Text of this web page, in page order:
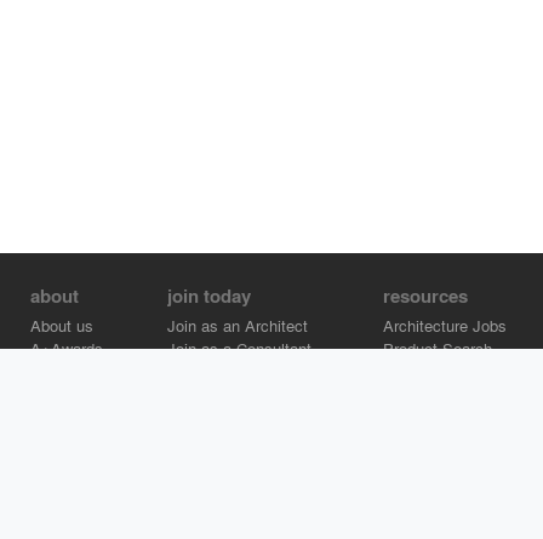
about
About us
A+Awards
join today
Join as an Architect
Join as a Consultant
resources
Architecture Jobs
Product Search